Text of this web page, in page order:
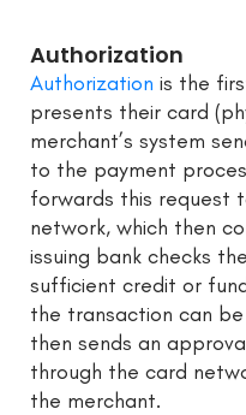
Authorization
Authorization is the
presents their card
merchant’s system
to the payment
forwards this request
network, which then
issuing bank checks
sufficient credit or
the transaction can
then sends an
through the card
the merchant.